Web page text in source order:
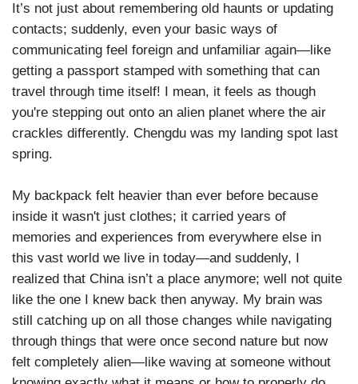
It’s not just about remembering old haunts or updating
contacts; suddenly, even your basic ways of
communicating feel foreign and unfamiliar again—like
getting a passport stamped with something that can
travel through time itself! I mean, it feels as though
you're stepping out onto an alien planet where the air
crackles differently. Chengdu was my landing spot last
spring.
My backpack felt heavier than ever before because
inside it wasn't just clothes; it carried years of
memories and experiences from everywhere else in
this vast world we live in today—and suddenly, I
realized that China isn’t a place anymore; well not quite
like the one I knew back then anyway. My brain was
still catching up on all those changes while navigating
through things that were once second nature but now
felt completely alien—like waving at someone without